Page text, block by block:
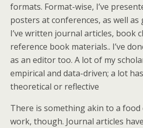
formats. Format-wise, I’ve
posters at conferences, as well as
I’ve written journal articles, book
reference book materials.. I’ve
as an editor too. A lot of my
empirical and data-driven; a lot
theoretical or reflective
There is something akin to a food
work, though. Journal articles